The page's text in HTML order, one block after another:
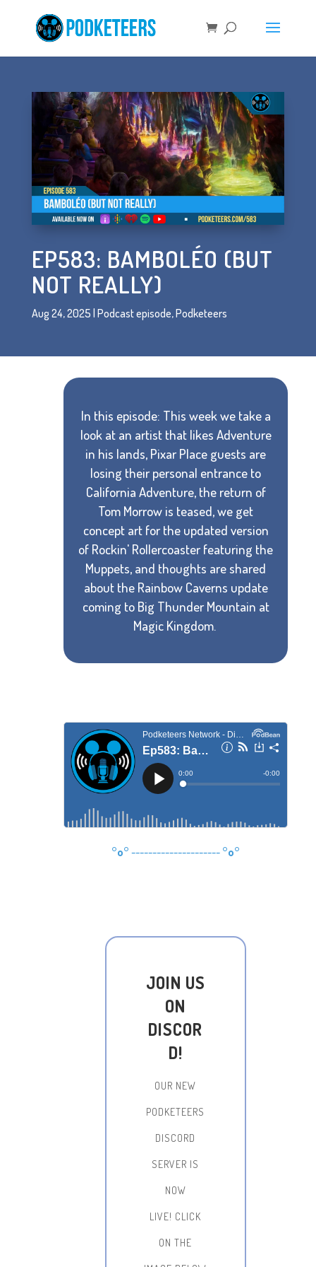
EP583: BAMBOLÉO (BUT
NOT REALLY)
Aug 24, 2025 | Podcast episode,Podketeers
In this episode: This week we take a
look at an artist that likes Adventure
in his lands, Pixar Place guests are
losing their personal entrance to
California Adventure, the return of
Tom Morrow is teased, we get
concept art for the updated version
of Rockin' Rollercoaster featuring the
Muppets, and thoughts are shared
about the Rainbow Caverns update
coming to Big Thunder Mountain at
Magic Kingdom.
°o° --------------------- °o°
JOIN US
ON
DISCOR
D!
OUR NEW
PODKETEERS
DISCORD
SERVER IS
NOW
LIVE! CLICK
ON THE